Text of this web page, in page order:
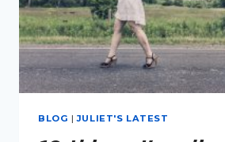
SWITZER.
BLOG |JULIET'S LATEST